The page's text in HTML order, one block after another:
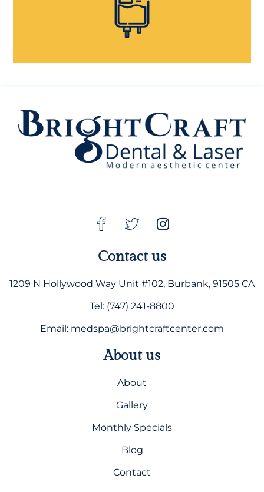
Contact us
1209 N Hollywood Way Unit #102, Burbank, 91505 CA
Tel: (747) 241-8800
Email: medspa@brightcraftcenter.com
About us
About
Gallery
Monthly Specials
Blog
Contact